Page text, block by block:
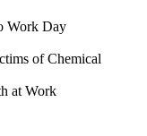
Work Day
of Chemical
at Work